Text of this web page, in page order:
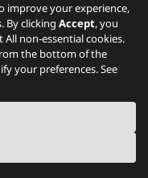
improve your experience,
By clicking Accept, you
All non-essential cookies.
the bottom of the
your preferences. See